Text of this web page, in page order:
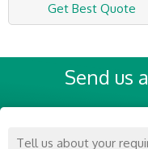
Get Best Quote
Send us a